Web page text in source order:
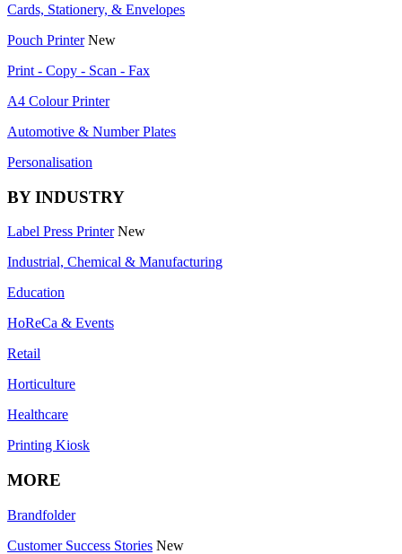
Cards, Stationery, & Envelopes
Pouch Printer New
Print - Copy - Scan - Fax
A4 Colour Printer
Automotive & Number Plates
Personalisation
BY INDUSTRY
Label Press Printer New
Industrial, Chemical & Manufacturing
Education
HoReCa & Events
Retail
Horticulture
Healthcare
Printing Kiosk
MORE
Brandfolder
Customer Success Stories New